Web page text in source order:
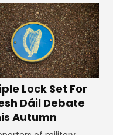
Lock Set For
Dáil Debate
Autumn